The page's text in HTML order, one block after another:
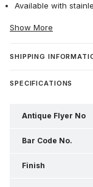
Available with
Show More
SHIPPING
SPECIFICATIONS
Antique Flyer No
Bar Code No.
Finish